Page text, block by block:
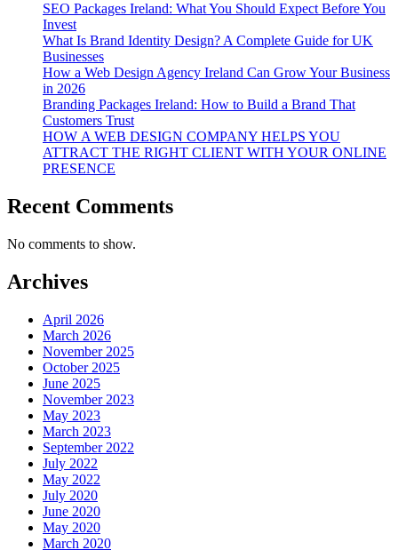
SEO Packages Ireland: What You Should Expect Before You
Invest
What Is Brand Identity Design? A Complete Guide for UK
Businesses
How a Web Design Agency Ireland Can Grow Your Business
in 2026
Branding Packages Ireland: How to Build a Brand That
Customers Trust
HOW A WEB DESIGN COMPANY HELPS YOU
ATTRACT THE RIGHT CLIENT WITH YOUR ONLINE
PRESENCE
Recent Comments
No comments to show.
Archives
April 2026
March 2026
November 2025
October 2025
June 2025
November 2023
May 2023
March 2023
September 2022
July 2022
May 2022
July 2020
June 2020
May 2020
March 2020